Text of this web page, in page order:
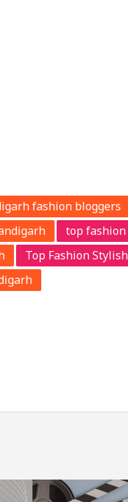
fashion bloggers
top
Top Fashion